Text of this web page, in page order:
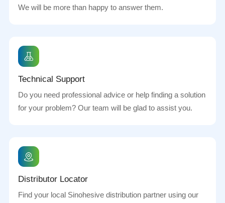
We will be more than happy to answer them.
Technical Support
Do you need professional advice or help finding a solution
for your problem? Our team will be glad to assist you.
Distributor Locator
Find your local Sinohesive distribution partner using our